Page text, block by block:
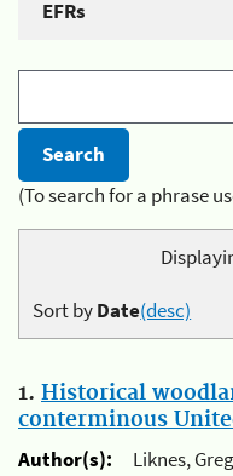
EFRs
(To search for a phrase
Sort byDate(desc)
1. Historical
conterminous
Author(s):
Liknes,